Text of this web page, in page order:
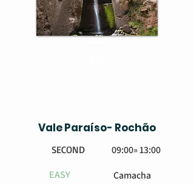
BOOK HERE
Vale Paraíso- Rochão
SECOND
EASY
09:00» 13:00
Camacha